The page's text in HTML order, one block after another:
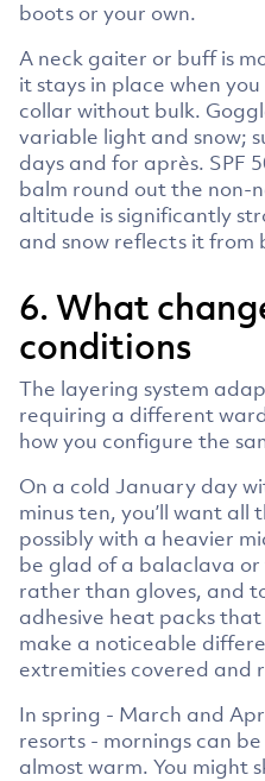
boots or your own.
A neck gaiter or buff is
it stays in place when
collar without bulk.
variable light and snow;
days and for après. SPF
balm round out the non-
altitude is significantly
and snow reflects it from
6. What
conditions
The layering system
requiring a different
how you configure the
On a cold January day
minus ten, you’ll want all
possibly with a heavier
be glad of a balaclava
rather than gloves, and
adhesive heat packs
make a noticeable
extremities covered and
In spring - March and
resorts - mornings can
almost warm. You might